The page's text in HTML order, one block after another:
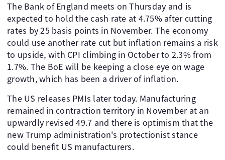
The Bank of England meets on Thursday and is
expected to hold the cash rate at 4.75% after cutting
rates by 25 basis points in November. The economy
could use another rate cut but inflation remains a risk
to upside, with CPI climbing in October to 2.3% from
1.7%. The BoE will be keeping a close eye on wage
growth, which has been a driver of inflation.
The US releases PMIs later today. Manufacturing
remained in contraction territory in November at an
upwardly revised 49.7 and there is optimism that the
new Trump administration's protectionist stance
could benefit US manufacturers.